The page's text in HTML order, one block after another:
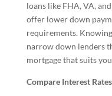
loans like FHA, VA,
offer lower down
requirements.
narrow down lenders
mortgage that suits
Compare Interest